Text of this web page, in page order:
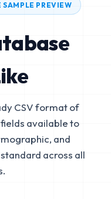
SAMPLE PREVIEW
CSV format of
available to
and
across all